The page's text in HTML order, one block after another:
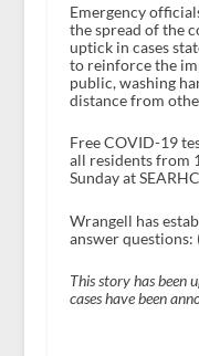
Emergency
the spread of the
uptick in cases
to reinforce the
public, washing
distance from
Free COVID-19
all residents from
Sunday at
Wrangell has
answer questions:
This story has been
cases have been